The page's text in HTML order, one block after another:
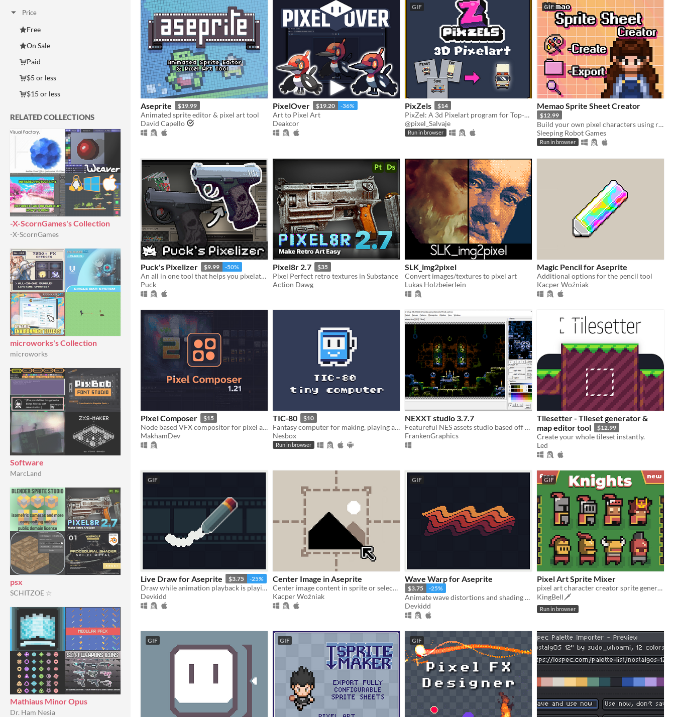
Price
Free
On Sale
Paid
$5 or less
$15 or less
RELATED COLLECTIONS
-X-ScornGames's Collection
-X-ScornGames
microworks's Collection
microworks
Software
MarcLand
psx
SCHITZOE ☆
Mathiaus Minor Opus
Dr. Ham Nesia
Aseprite $19.99
Animated sprite editor & pixel art tool
David Capello
PixelOver $19.20 -36%
Art to Pixel Art
Deakcor
GIF
PixZels $14
PixZel: A 3d Pixelart program for Top-Down and isometric solutions. #NotAi
@pixel_Salvaje
Run in browser
GIF
Memao Sprite Sheet Creator
$12.99
Build your own pixel characters using ready-made art. Customize and export in seconds for any project.
Sleeping Robot Games
Run in browser
Puck's Pixelizer $9.99 -50%
An all in one tool that helps you pixelate and see real time changes on your models.
Puck
Pixel8r 2.7 $35
Pixel Perfect retro textures in Substance
Action Dawg
SLK_img2pixel
Convert images/textures to pixel art
Lukas Holzbeierlein
Magic Pencil for Aseprite
Additional options for the pencil tool
Kacper Woźniak
Pixel Composer $15
Node based VFX compositor for pixel art.
MakhamDev
TIC-80 $10
Fantasy computer for making, playing and sharing tiny games.
Nesbox
Run in browser
NEXXT studio 3.7.7
Featureful NES assets studio based off the classic "NES Screen Tool". It's the "famitracker" of NES graphics.
FrankenGraphics
Tilesetter - Tileset generator &
map editor tool
$12.99
Create your whole tileset instantly.
Led
GIF
Live Draw for Aseprite $3.75 -25%
Draw while animation playback is playing. | Aseprite Extension
Devkidd
Center Image in Aseprite
Center image content in sprite or selection
Kacper Woźniak
GIF
Wave Warp for Aseprite
$3.75 -25%
Animate wave distortions and shading effects. | Aseprite Extension
Devkidd
GIF
Pixel Art Sprite Mixer
pixel art character creator sprite generator
KingBell🗡️
Run in browser
GIF GIF GIF